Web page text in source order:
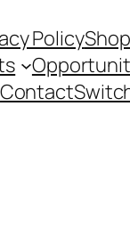
PolicyShop
Contact